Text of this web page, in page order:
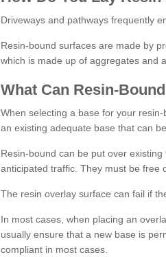
Driveways and pathways frequently
Resin-bound surfaces are made by
which is made up of aggregates and
What Can Resin-Bound
When selecting a base for your
an existing adequate base that can be
Resin-bound can be put over
anticipated traffic. They must be free
The resin overlay surface can fail if
In most cases, when placing an
usually ensure that a new base is
compliant in most cases.